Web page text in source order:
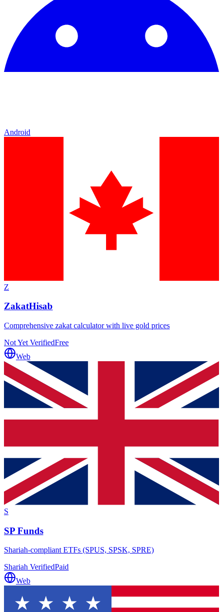
Android
Z
ZakatHisab
Comprehensive zakat calculator with live gold prices
Not Yet VerifiedFree
Web
S
SP Funds
Shariah-compliant ETFs (SPUS, SPSK, SPRE)
Shariah VerifiedPaid
Web